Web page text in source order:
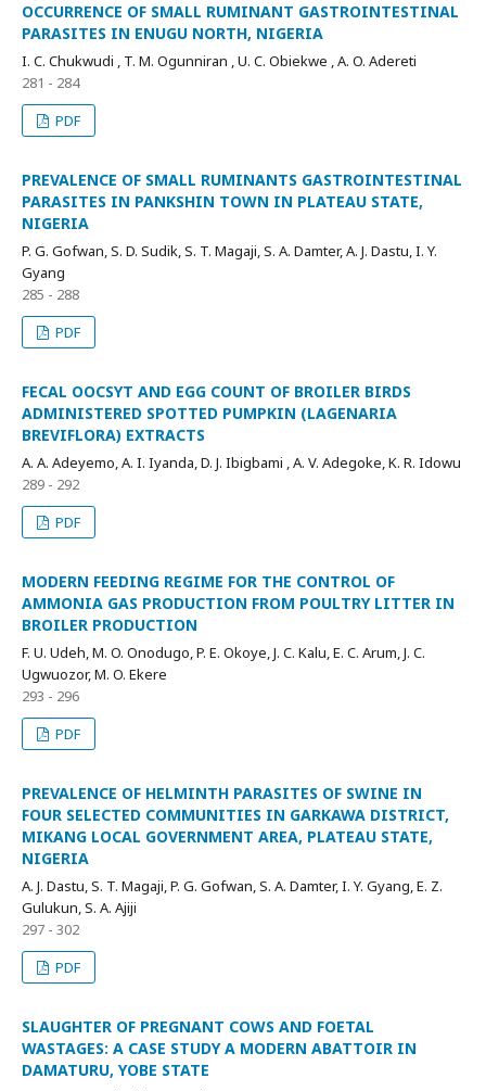
OCCURRENCE OF SMALL RUMINANT GASTROINTESTINAL
PARASITES IN ENUGU NORTH, NIGERIA
I. C. Chukwudi , T. M. Ogunniran , U. C. Obiekwe , A. O. Adereti
281 - 284
PDF
PREVALENCE OF SMALL RUMINANTS GASTROINTESTINAL
PARASITES IN PANKSHIN TOWN IN PLATEAU STATE,
NIGERIA
P. G. Gofwan, S. D. Sudik, S. T. Magaji, S. A. Damter, A. J. Dastu, I. Y.
Gyang
285 - 288
PDF
FECAL OOCSYT AND EGG COUNT OF BROILER BIRDS
ADMINISTERED SPOTTED PUMPKIN (LAGENARIA
BREVIFLORA) EXTRACTS
A. A. Adeyemo, A. I. Iyanda, D. J. Ibigbami , A. V. Adegoke, K. R. Idowu
289 - 292
PDF
MODERN FEEDING REGIME FOR THE CONTROL OF
AMMONIA GAS PRODUCTION FROM POULTRY LITTER IN
BROILER PRODUCTION
F. U. Udeh, M. O. Onodugo, P. E. Okoye, J. C. Kalu, E. C. Arum, J. C.
Ugwuozor, M. O. Ekere
293 - 296
PDF
PREVALENCE OF HELMINTH PARASITES OF SWINE IN
FOUR SELECTED COMMUNITIES IN GARKAWA DISTRICT,
MIKANG LOCAL GOVERNMENT AREA, PLATEAU STATE,
NIGERIA
A. J. Dastu, S. T. Magaji, P. G. Gofwan, S. A. Damter, I. Y. Gyang, E. Z.
Gulukun, S. A. Ajiji
297 - 302
PDF
SLAUGHTER OF PREGNANT COWS AND FOETAL
WASTAGES: A CASE STUDY A MODERN ABATTOIR IN
DAMATURU, YOBE STATE